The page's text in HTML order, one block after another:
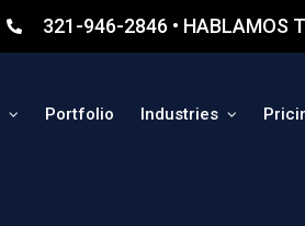
321-946-2846 • HABLAMOS
Portfolio Industries